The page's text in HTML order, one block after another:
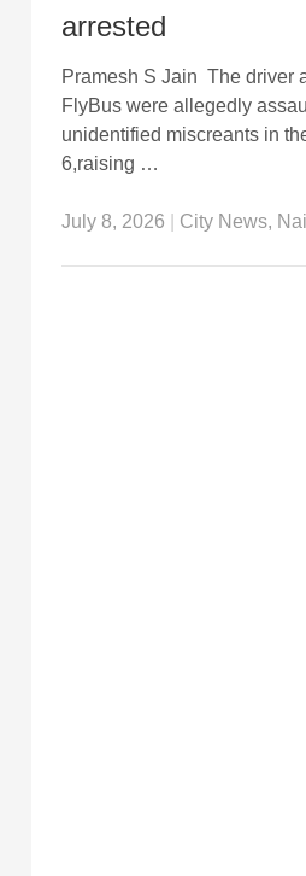
arrested
Pramesh S Jain The driver
FlyBus were allegedly
unidentified miscreants in
6,raising …
July 8, 2026 City News,